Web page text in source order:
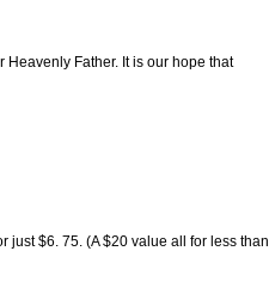
Father. It is our hope that
just $6. 75. (A $20 value all for less than